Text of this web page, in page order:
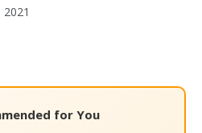
2021
for You